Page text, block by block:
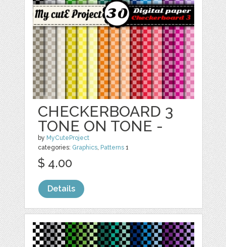
CHECKERBOARD 3
TONE ON TONE -
by MyCuteProject
categories: Graphics, Patterns 1
$ 4.00
Details